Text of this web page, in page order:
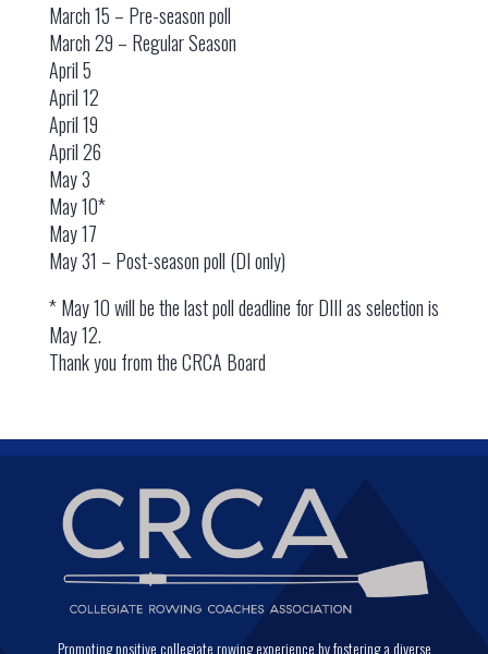
March 15 – Pre-season poll
March 29 – Regular Season
April 5
April 12
April 19
April 26
May 3
May 10*
May 17
May 31 – Post-season poll (DI only)
* May 10 will be the last poll deadline for DIII as selection is
May 12.
Thank you from the CRCA Board
Promoting positive collegiate rowing experience by fostering a diverse